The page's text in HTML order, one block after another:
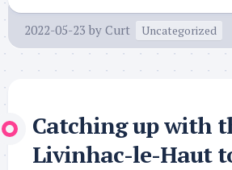
2022-05-23 by Curt Uncategorized
Catching up with
Livinhac-le-Haut